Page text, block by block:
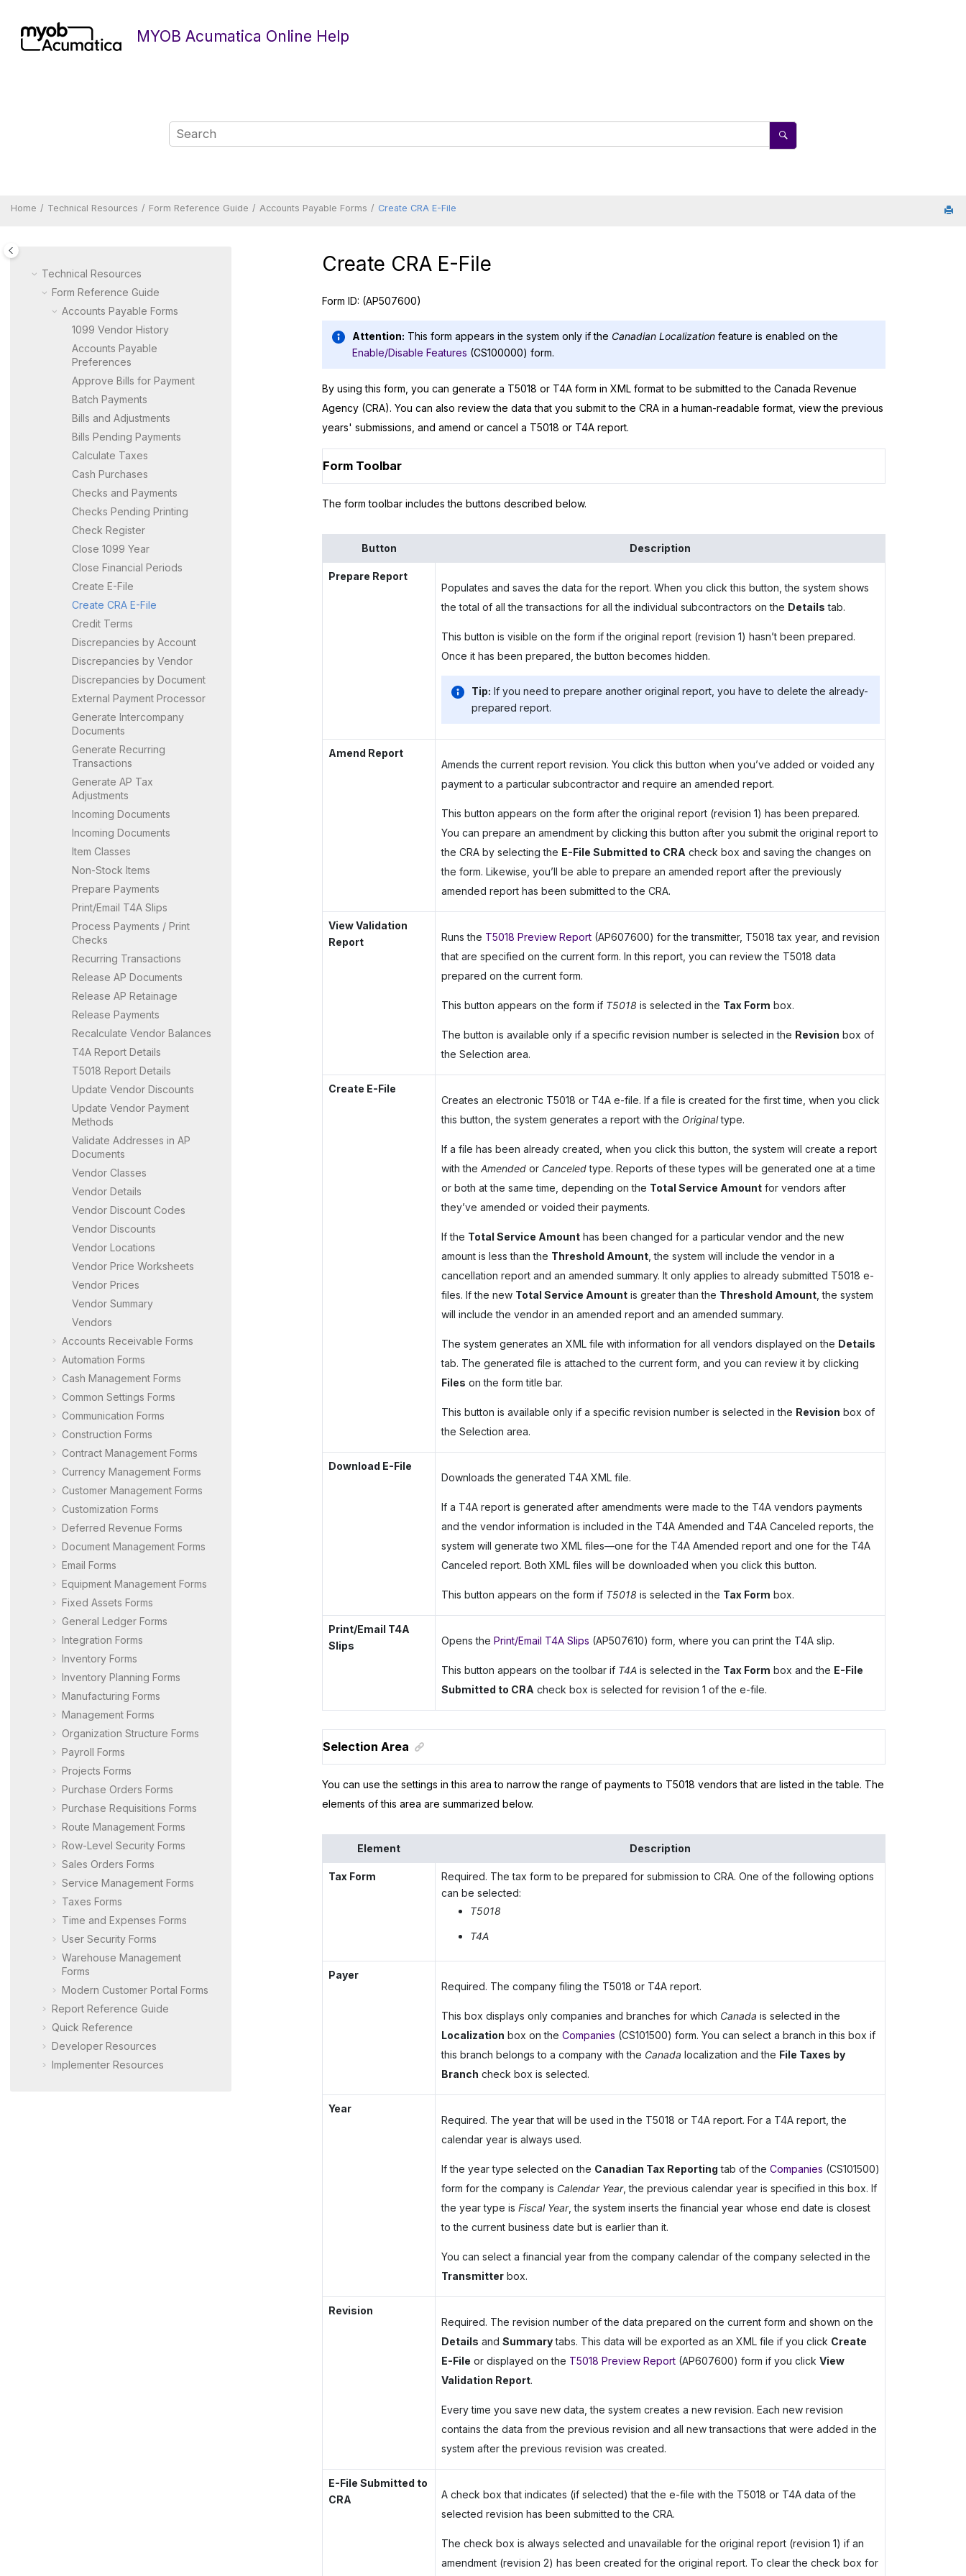
MYOB Acumatica Online Help
Home Technical Resources Form Reference Guide Accounts Payable Forms Create CRA E-File
Technical Resources
Form Reference Guide
Accounts Payable Forms
1099 Vendor History
Accounts Payable
Preferences
Approve Bills for Payment
Batch Payments
Bills and Adjustments
Bills Pending Payments
Calculate Taxes
Cash Purchases
Checks and Payments
Checks Pending Printing
Check Register
Close 1099 Year
Close Financial Periods
Create E-File
Create CRA E-File
Credit Terms
Discrepancies by Account
Discrepancies by Vendor
Discrepancies by Document
External Payment Processor
Generate Intercompany
Documents
Generate Recurring
Transactions
Generate AP Tax
Adjustments
Incoming Documents
Incoming Documents
Item Classes
Non-Stock Items
Prepare Payments
Print/Email T4A Slips
Process Payments / Print
Checks
Recurring Transactions
Release AP Documents
Release AP Retainage
Release Payments
Recalculate Vendor Balances
T4A Report Details
T5018 Report Details
Update Vendor Discounts
Update Vendor Payment
Methods
Validate Addresses in AP
Documents
Vendor Classes
Vendor Details
Vendor Discount Codes
Vendor Discounts
Vendor Locations
Vendor Price Worksheets
Vendor Prices
Vendor Summary
Vendors
Accounts Receivable Forms
Automation Forms
Cash Management Forms
Common Settings Forms
Communication Forms
Construction Forms
Contract Management Forms
Currency Management Forms
Customer Management Forms
Customization Forms
Deferred Revenue Forms
Document Management Forms
Email Forms
Equipment Management Forms
Fixed Assets Forms
General Ledger Forms
Integration Forms
Inventory Forms
Inventory Planning Forms
Manufacturing Forms
Management Forms
Organization Structure Forms
Payroll Forms
Projects Forms
Purchase Orders Forms
Purchase Requisitions Forms
Route Management Forms
Row-Level Security Forms
Sales Orders Forms
Service Management Forms
Taxes Forms
Time and Expenses Forms
User Security Forms
Warehouse Management
Forms
Modern Customer Portal Forms
Report Reference Guide
Quick Reference
Developer Resources
Implementer Resources
Create CRA E-File
Form ID: (AP507600)
Attention: This form appears in the system only if the Canadian Localization feature is enabled on the
Enable/Disable Features (CS100000) form.
By using this form, you can generate a T5018 or T4A form in XML format to be submitted to the Canada Revenue
Agency (CRA). You can also review the data that you submit to the CRA in a human-readable format, view the previous
years' submissions, and amend or cancel a T5018 or T4A report.
Form Toolbar
The form toolbar includes the buttons described below.
Button Description
Prepare Report
Populates and saves the data for the report. When you click this button, the system shows
the total of all the transactions for all the individual subcontractors on the Details tab.
This button is visible on the form if the original report (revision 1) hasn’t been prepared.
Once it has been prepared, the button becomes hidden.
Tip: If you need to prepare another original report, you have to delete the already-
prepared report.
Amend Report
Amends the current report revision. You click this button when you’ve added or voided any
payment to a particular subcontractor and require an amended report.
This button appears on the form after the original report (revision 1) has been prepared.
You can prepare an amendment by clicking this button after you submit the original report to
the CRA by selecting the E-File Submitted to CRA check box and saving the changes on
the form. Likewise, you’ll be able to prepare an amended report after the previously
amended report has been submitted to the CRA.
View Validation
Report
Runs the T5018 Preview Report(AP607600) for the transmitter, T5018 tax year, and revision
that are specified on the current form. In this report, you can review the T5018 data
prepared on the current form.
This button appears on the form if T5018 is selected in the Tax Form box.
The button is available only if a specific revision number is selected in the Revision box of
the Selection area.
Create E-File
Creates an electronic T5018 or T4A e-file. If a file is created for the first time, when you click
this button, the system generates a report with the Originaltype.
If a file has been already created, when you click this button, the system will create a report
with the Amendedor Canceledtype. Reports of these types will be generated one at a time
or both at the same time, depending on the Total Service Amountfor vendors after
they’ve amended or voided their payments.
If the Total Service Amounthas been changed for a particular vendor and the new
amount is less than the Threshold Amount, the system will include the vendor in a
cancellation report and an amended summary. It only applies to already submitted T5018 e-
files. If the new Total Service Amountis greater than the Threshold Amount, the system
will include the vendor in an amended report and an amended summary.
The system generates an XML file with information for all vendors displayed on the Details
tab. The generated file is attached to the current form, and you can review it by clicking
Files on the form title bar.
This button is available only if a specific revision number is selected in the Revision box of
the Selection area.
Download E-File
Downloads the generated T4A XML file.
If a T4A report is generated after amendments were made to the T4A vendors payments
and the vendor information is included in the T4A Amended and T4A Canceled reports, the
system will generate two XML files—one for the T4A Amended report and one for the T4A
Canceled report. Both XML files will be downloaded when you click this button.
This button appears on the form if T5018 is selected in the Tax Form box.
Print/Email T4A
Slips
Opens the Print/Email T4A Slips (AP507610) form, where you can print the T4A slip.
This button appears on the toolbar if T4Ais selected in the Tax Form box and the E-File
Submitted to CRA check box is selected for revision 1 of the e-file.
Selection Area
You can use the settings in this area to narrow the range of payments to T5018 vendors that are listed in the table. The
elements of this area are summarized below.
Element Description
Tax Form
Required. The tax form to be prepared for submission to CRA. One of the following options
can be selected:
T5018
T4A
Payer
Required. The company filing the T5018 or T4A report.
This box displays only companies and branches for which Canada is selected in the
Localization box on the Companies (CS101500) form. You can select a branch in this box if
this branch belongs to a company with the Canada localization and the File Taxes by
Branch check box is selected.
Year
Required. The year that will be used in the T5018 or T4A report. For a T4A report, the
calendar year is always used.
If the year type selected on the Canadian Tax Reporting tab of the Companies (CS101500)
form for the company is Calendar Year, the previous calendar year is specified in this box. If
the year type is Fiscal Year, the system inserts the financial year whose end date is closest
to the current business date but is earlier than it.
You can select a financial year from the company calendar of the company selected in the
Transmitterbox.
Revision
Required. The revision number of the data prepared on the current form and shown on the
Details and Summarytabs. This data will be exported as an XML file if you click Create
E-File or displayed on the T5018 Preview Report(AP607600) form if you click View
Validation Report.
Every time you save new data, the system creates a new revision. Each new revision
contains the data from the previous revision and all new transactions that were added in the
system after the previous revision was created.
E-File Submitted to
CRA
A check box that indicates (if selected) that the e-file with the T5018 or T4A data of the
selected revision has been submitted to the CRA.
The check box is always selected and unavailable for the original report (revision 1) if an
amendment (revision 2) has been created for the original report. To clear the check box for